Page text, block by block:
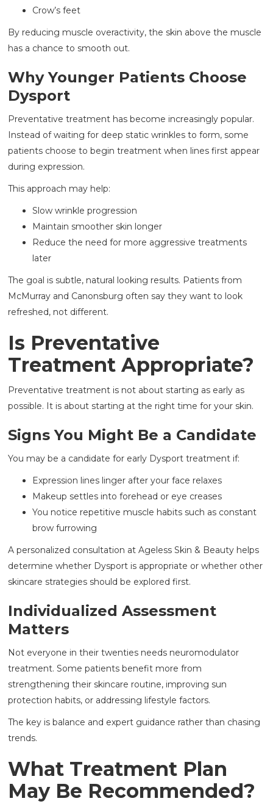
Crow’s feet
By reducing muscle overactivity, the skin above the muscle
has a chance to smooth out.
Why Younger Patients Choose
Dysport
Preventative treatment has become increasingly popular.
Instead of waiting for deep static wrinkles to form, some
patients choose to begin treatment when lines first appear
during expression.
This approach may help:
Slow wrinkle progression
Maintain smoother skin longer
Reduce the need for more aggressive treatments
later
The goal is subtle, natural looking results. Patients from
McMurray and Canonsburg often say they want to look
refreshed, not different.
Is Preventative
Treatment Appropriate?
Preventative treatment is not about starting as early as
possible. It is about starting at the right time for your skin.
Signs You Might Be a Candidate
You may be a candidate for early Dysport treatment if:
Expression lines linger after your face relaxes
Makeup settles into forehead or eye creases
You notice repetitive muscle habits such as constant
brow furrowing
A personalized consultation at Ageless Skin & Beauty helps
determine whether Dysport is appropriate or whether other
skincare strategies should be explored first.
Individualized Assessment
Matters
Not everyone in their twenties needs neuromodulator
treatment. Some patients benefit more from
strengthening their skincare routine, improving sun
protection habits, or addressing lifestyle factors.
The key is balance and expert guidance rather than chasing
trends.
What Treatment Plan
May Be Recommended?